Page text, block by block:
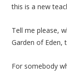
this is a new
Tell me please,
Garden of Eden,
For somebody